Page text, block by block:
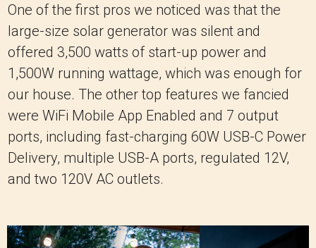
One of the first pros we noticed was that the
large-size solar generator was silent and
offered 3,500 watts of start-up power and
1,500W running wattage, which was enough for
our house. The other top features we fancied
were WiFi Mobile App Enabled and 7 output
ports, including fast-charging 60W USB-C Power
Delivery, multiple USB-A ports, regulated 12V,
and two 120V AC outlets.